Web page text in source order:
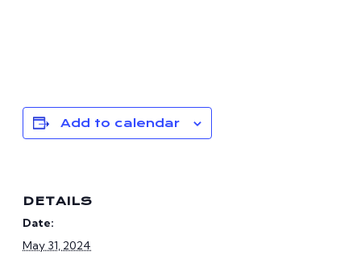
Add to calendar
DETAILS
Date:
May 31, 2024